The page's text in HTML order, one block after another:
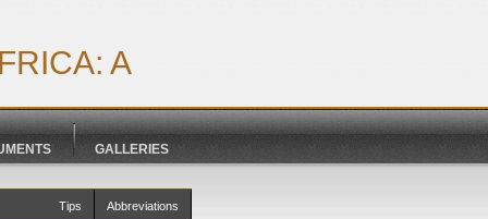
A
GALLERIES
Abbreviations
Tips